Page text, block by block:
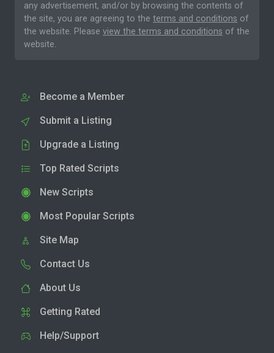
any advertisement, and/or by browsing the contents of
the site, you are agreeing to the terms and conditions of
the website. Please view the terms and conditions of the
website.
Become a Member
Submit a Listing
Upgrade a Listing
Top Rated Scripts
New Scripts
Most Popular Scripts
Site Map
Contact Us
About Us
Getting Rated
Help/Support